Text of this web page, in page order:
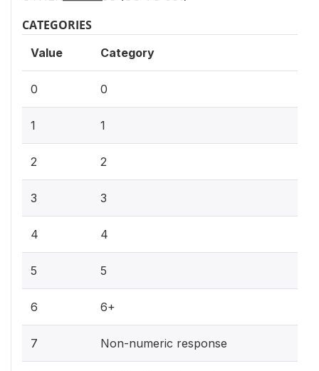
CATEGORIES
Value Category
0 0
1 1
2 2
3 3
4 4
5 5
6 6+
7 Non-numeric response